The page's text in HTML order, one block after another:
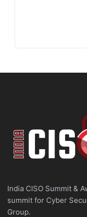
India CISO Summit &
summit for Cyber
Group.